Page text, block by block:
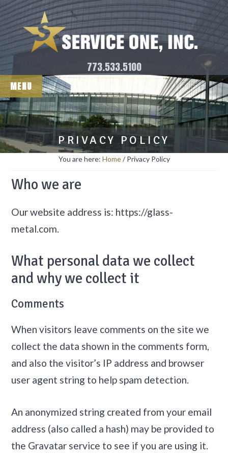
Skip
to
main
content
Skip
to
footer
Chicago Window Washing
and Facade Maintenance
773.533.5100
MENU
PRIVACY POLICY
You are here: Home /Privacy Policy
Who we are
Our website address is: https://glass-
metal.com.
What personal data we collect
and why we collect it
Comments
When visitors leave comments on the site we
collect the data shown in the comments form,
and also the visitor’s IP address and browser
user agent string to help spam detection.
An anonymized string created from your email
address (also called a hash) may be provided to
the Gravatar service to see if you are using it.